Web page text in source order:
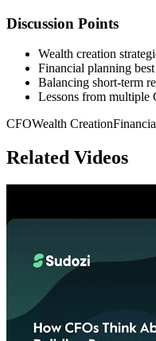
Discussion Points
Wealth creation
Financial planning
Balancing short-term
Lessons from multiple
CFOWealth Creation
Related Videos